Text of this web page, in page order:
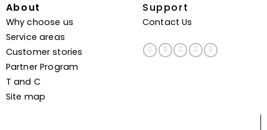
About
Why choose us
Service areas
Customer stories
Partner Program
T and C
Site map
Support
Contact Us